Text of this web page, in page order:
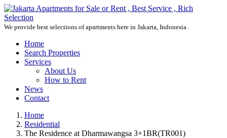
We provide best selections of apartments here in Jakarta, Indonesia.
Home
Search Properties
Services
About Us
How to Rent
News
Contact
Home
Residential
The Residence at Dharmawangsa 3+1BR(TR001)